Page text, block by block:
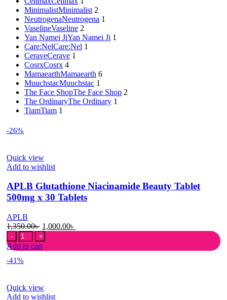
MinimalistMinimalist 2
NeutrogenaNeutrogena 1
VaselineVaseline 2
Yan Namei JiYan Namei Ji 1
Care:NelCare:Nel 1
CeraveCerave 1
CosrxCosrx 4
MamaearthMamaearth 6
MuuchstacMuuchstac 1
The Face ShopThe Face Shop 2
The OrdinaryThe Ordinary 1
TiamTiam 1
-26%
Quick view
Add to wishlist
APLB Glutathione Niacinamide Beauty Tablet
500mg x 30 Tablets
APLB
1,350.00৳ Original
price
was:
1,350.00৳ .
1,000.00৳
1,000.00৳ .
APLB
Glutathione
Niacinamide
Beauty
x
Add to cart
-41%
Quick view
Add to wishlist